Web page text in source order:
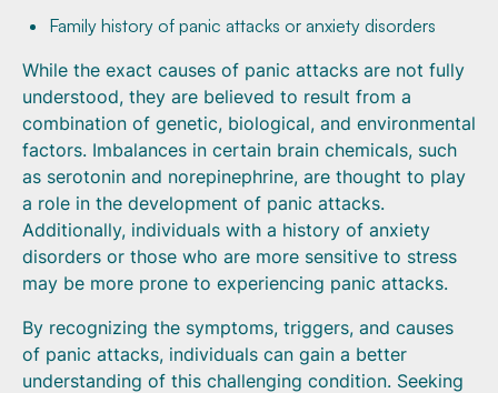
Family history of panic attacks or anxiety disorders
While the exact causes of panic attacks are not fully
understood, they are believed to result from a
combination of genetic, biological, and environmental
factors. Imbalances in certain brain chemicals, such
as serotonin and norepinephrine, are thought to play
a role in the development of panic attacks.
Additionally, individuals with a history of anxiety
disorders or those who are more sensitive to stress
may be more prone to experiencing panic attacks.
By recognizing the symptoms, triggers, and causes
of panic attacks, individuals can gain a better
understanding of this challenging condition. Seeking